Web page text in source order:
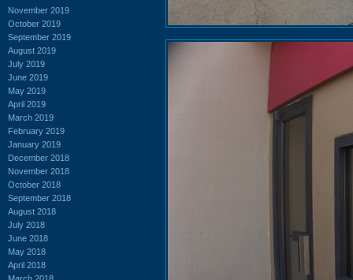
November 2019
October 2019
September 2019
August 2019
July 2019
June 2019
May 2019
April 2019
March 2019
February 2019
January 2019
December 2018
November 2018
October 2018
September 2018
August 2018
July 2018
June 2018
May 2018
April 2018